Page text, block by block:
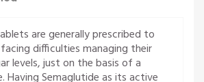
are generally prescribed to
difficulties managing their
levels, just on the basis of a
Having Semaglutide as its active